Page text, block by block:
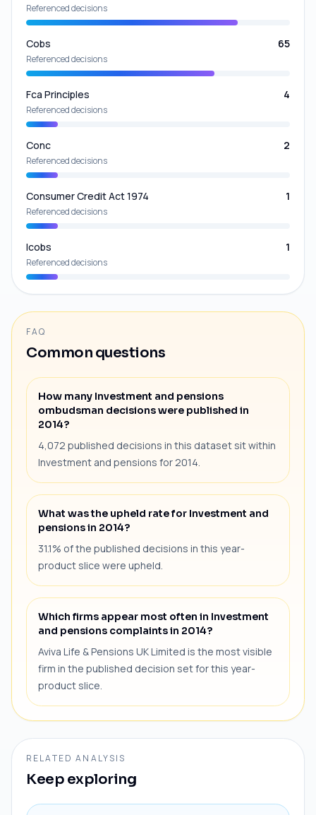
Referenced decisions
Cobs 65
Referenced decisions
Fca Principles 4
Referenced decisions
Conc 2
Referenced decisions
Consumer Credit Act 1974 1
Referenced decisions
Icobs 1
Referenced decisions
FAQ
Common questions
How many Investment and pensions
ombudsman decisions were published in
2014?
4,072 published decisions in this dataset sit within
Investment and pensions for 2014.
What was the upheld rate for Investment and
pensions in 2014?
31.1% of the published decisions in this year-
product slice were upheld.
Which firms appear most often in Investment
and pensions complaints in 2014?
Aviva Life & Pensions UK Limited is the most visible
firm in the published decision set for this year-
product slice.
RELATED ANALYSIS
Keep exploring